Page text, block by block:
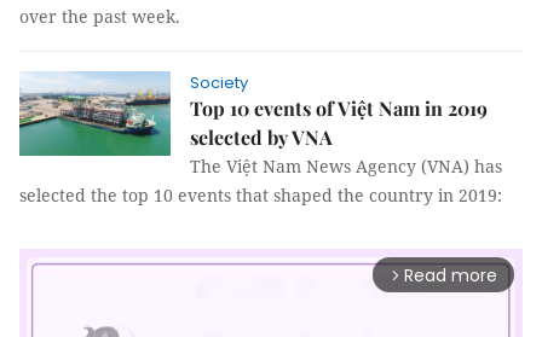
over the past week.
Society
Top 10 events of Việt Nam in 2019
selected by VNA
The Việt Nam News Agency (VNA) has
selected the top 10 events that shaped the country in 2019:
arrow_forward_ios Read more